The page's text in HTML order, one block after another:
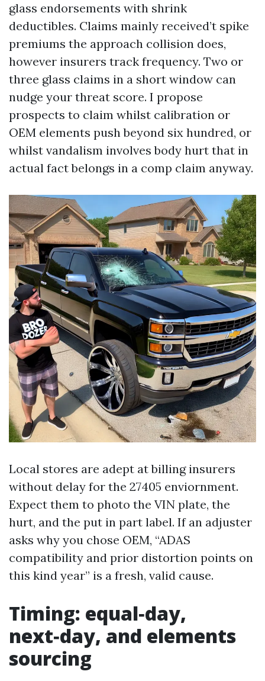
glass endorsements with shrink
deductibles. Claims mainly received’t spike
premiums the approach collision does,
however insurers track frequency. Two or
three glass claims in a short window can
nudge your threat score. I propose
prospects to claim whilst calibration or
OEM elements push beyond six hundred, or
whilst vandalism involves body hurt that in
actual fact belongs in a comp claim anyway.
Local stores are adept at billing insurers
without delay for the 27405 enviornment.
Expect them to photo the VIN plate, the
hurt, and the put in part label. If an adjuster
asks why you chose OEM, “ADAS
compatibility and prior distortion points on
this kind year” is a fresh, valid cause.
Timing: equal‑day,
next‑day, and elements
sourcing